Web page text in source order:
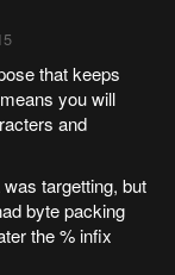
that keeps
you will
and
targetting, but
byte packing
the % infix